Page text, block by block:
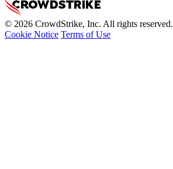
© 2026 CrowdStrike, Inc. All rights reserved.
Cookie Notice Terms of Use